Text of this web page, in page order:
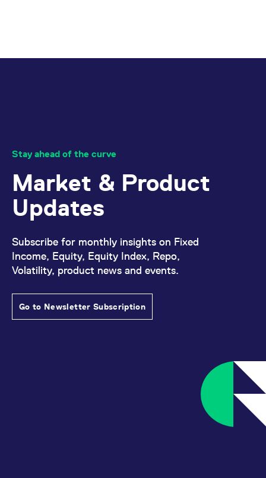
Stay ahead of the curve
Market & Product
Updates
Subscribe for monthly insights on Fixed
Income, Equity, Equity Index, Repo,
Volatility, product news and events.
Go to Newsletter Subscription